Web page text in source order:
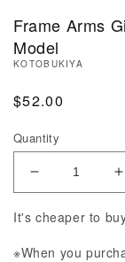
Frame Arms
Model
KOTOBUKIYA
Regular Price
$52.00
Quantity
Decrease
It's cheaper to
※When you